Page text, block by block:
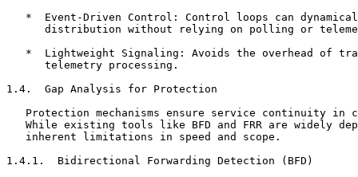
*  Event-Driven Control: Control loops can
distribution without relying on polling or
*  Lightweight Signaling: Avoids the overhead of
      telemetry processing.
1.4.  Gap Analysis for Protection
Protection mechanisms ensure service continuity in
While existing tools like BFD and FRR are widely
   inherent limitations in speed and scope.
1.4.1.  Bidirectional Forwarding Detection (BFD)